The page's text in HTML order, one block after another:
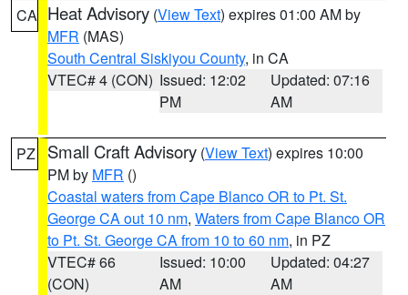
CA Heat Advisory (View Text) expires 01:00 AM by
MFR (MAS)
South Central Siskiyou County, in CA
VTEC# 4 (CON) Issued: 12:02
PM
Updated: 07:16
AM
PZ Small Craft Advisory (View Text) expires 10:00
PM by MFR ()
Coastal waters from Cape Blanco OR to Pt. St.
George CA out 10 nm, Waters from Cape Blanco OR
to Pt. St. George CA from 10 to 60 nm, in PZ
VTEC# 66
(CON)
Issued: 10:00
AM
Updated: 04:27
AM